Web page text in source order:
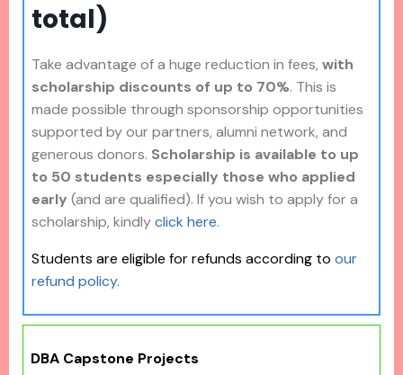
total)
Take advantage of a huge reduction in fees, with
scholarship discounts of up to 70%. This is
made possible through sponsorship opportunities
supported by our partners, alumni network, and
generous donors. Scholarship is available to up
to 50 students especially those who applied
early (and are qualified). If you wish to apply for a
scholarship, kindlyclick here.
Students are eligible for refunds according to our
refund policy.
DBA Capstone Projects